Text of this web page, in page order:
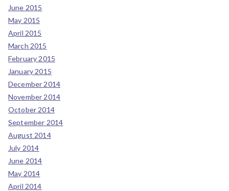
June 2015
May 2015
April 2015
March 2015
February 2015
January 2015
December 2014
November 2014
October 2014
September 2014
August 2014
July 2014
June 2014
May 2014
April 2014